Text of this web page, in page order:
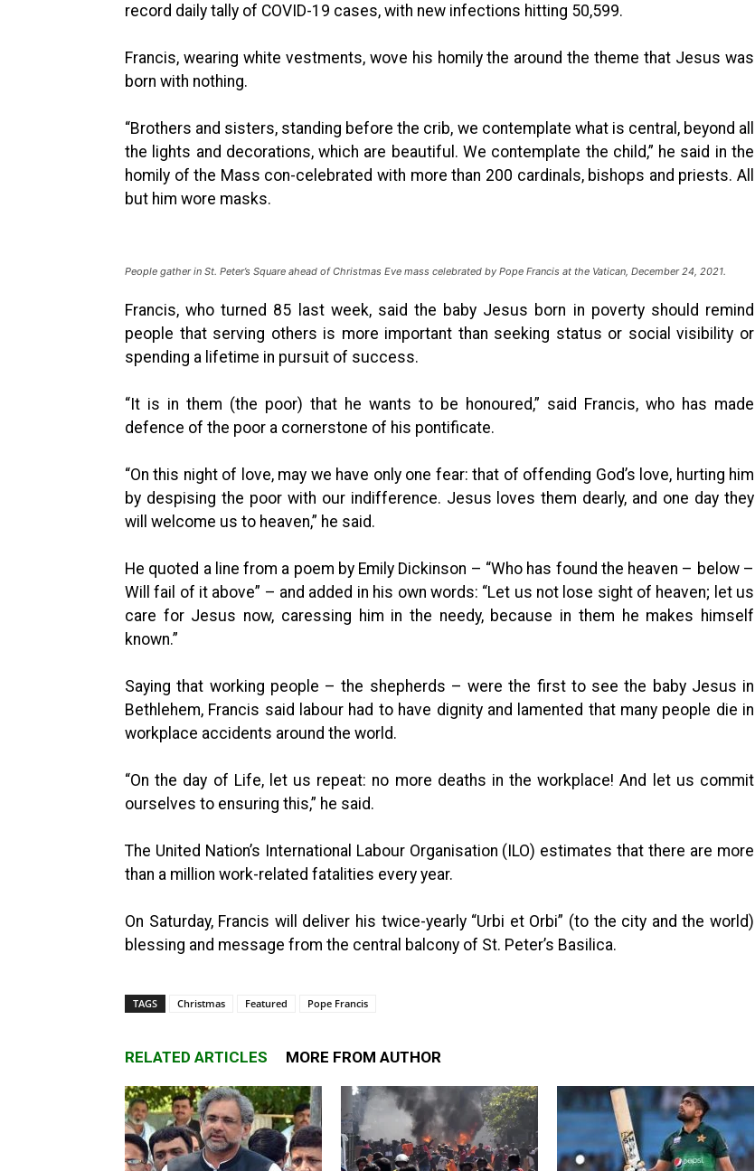
record daily tally of COVID-19 cases, with new infections hitting 50,599.
Francis, wearing white vestments, wove his homily the around the theme that Jesus was
born with nothing.
“Brothers and sisters, standing before the crib, we contemplate what is central, beyond all
the lights and decorations, which are beautiful. We contemplate the child,” he said in the
homily of the Mass con-celebrated with more than 200 cardinals, bishops and priests. All
but him wore masks.
People gather in St. Peter’s Square ahead of Christmas Eve mass celebrated by Pope Francis at the Vatican, December 24, 2021.
Francis, who turned 85 last week, said the baby Jesus born in poverty should remind
people that serving others is more important than seeking status or social visibility or
spending a lifetime in pursuit of success.
“It is in them (the poor) that he wants to be honoured,” said Francis, who has made
defence of the poor a cornerstone of his pontificate.
“On this night of love, may we have only one fear: that of offending God’s love, hurting him
by despising the poor with our indifference. Jesus loves them dearly, and one day they
will welcome us to heaven,” he said.
He quoted a line from a poem by Emily Dickinson – “Who has found the heaven – below –
Will fail of it above” – and added in his own words: “Let us not lose sight of heaven; let us
care for Jesus now, caressing him in the needy, because in them he makes himself
known.”
Saying that working people – the shepherds – were the first to see the baby Jesus in
Bethlehem, Francis said labour had to have dignity and lamented that many people die in
workplace accidents around the world.
“On the day of Life, let us repeat: no more deaths in the workplace! And let us commit
ourselves to ensuring this,” he said.
The United Nation’s International Labour Organisation (ILO) estimates that there are more
than a million work-related fatalities every year.
On Saturday, Francis will deliver his twice-yearly “Urbi et Orbi” (to the city and the world)
blessing and message from the central balcony of St. Peter’s Basilica.
TAGS Christmas Featured Pope Francis
RELATED ARTICLES MORE FROM AUTHOR